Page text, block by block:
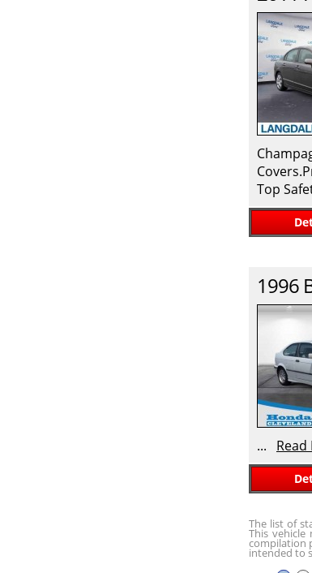
Top
1996
...
The list of
This
compilation
intended to